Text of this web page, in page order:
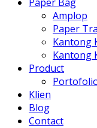
Amplop
Paper
Kantong
Kantong
Product
Klien
Blog
Contact